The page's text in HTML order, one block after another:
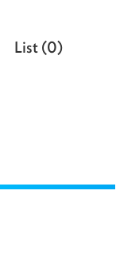
List(0)